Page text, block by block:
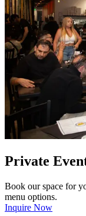
Private
Book our space for
menu options.
Inquire Now